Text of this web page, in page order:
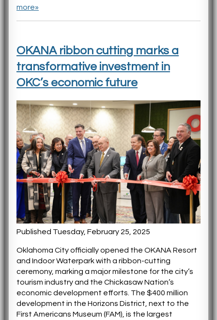
more»
OKANA ribbon cutting marks a
transformative investment in
OKC’s economic future
Published Tuesday, February 25, 2025
Oklahoma City officially opened the OKANA Resort
and Indoor Waterpark with a ribbon-cutting
ceremony, marking a major milestone for the city’s
tourism industry and the Chickasaw Nation’s
economic development efforts. The $400 million
development in the Horizons District, next to the
First Americans Museum (FAM), is the largest